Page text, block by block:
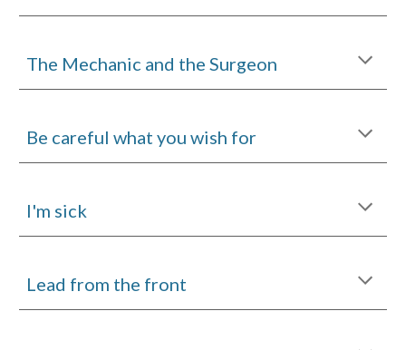
The Mechanic and the Surgeon
Be careful what you wish for
I'm sick
Lead from the front